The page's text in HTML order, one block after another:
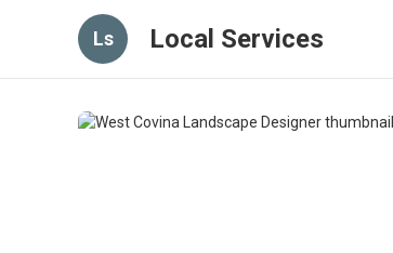
Ls Local Services